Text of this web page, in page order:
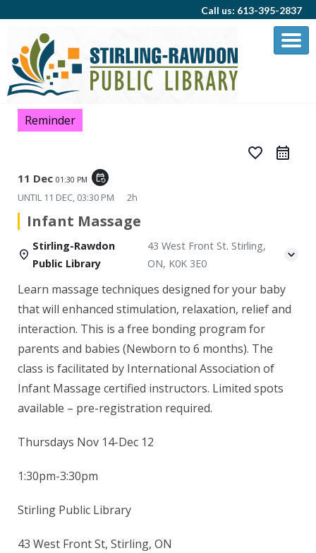
Call us: 613-395-2837
Reminder
favorite_border
11 Dec 01:30 PM event_repeat
UNTIL 11 DEC, 03:30 PM 2h
Infant Massage
Stirling-Rawdon
Public Library
43 West Front St. Stirling,
ON, K0K 3E0
Learn massage techniques designed for your baby
that will enhanced stimulation, relaxation, relief and
interaction. This is a free bonding program for
parents and babies (Newborn to 6 months). The
class is facilitated by International Association of
Infant Massage certified instructors. Limited spots
available – pre-registration required.
Thursdays Nov 14-Dec 12
1:30pm-3:30pm
Stirling Public Library
43 West Front St, Stirling, ON